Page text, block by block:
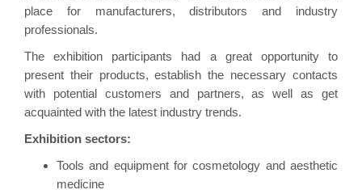
place for manufacturers, distributors and industry
professionals.
The exhibition participants had a great opportunity to
present their products, establish the necessary contacts
with potential customers and partners, as well as get
acquainted with the latest industry trends.
Exhibition sectors:
Tools and equipment for cosmetology and aesthetic
medicine